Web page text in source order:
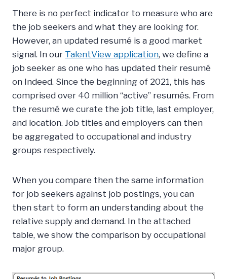
There is no perfect indicator to measure who are
the job seekers and what they are looking for.
However, an updated resumé is a good market
signal. In our TalentView application, we define a
job seeker as one who has updated their resumé
on Indeed. Since the beginning of 2021, this has
comprised over 40 million “active” resumés. From
the resumé we curate the job title, last employer,
and location. Job titles and employers can then
be aggregated to occupational and industry
groups respectively.
When you compare then the same information
for job seekers against job postings, you can
then start to form an understanding about the
relative supply and demand. In the attached
table, we show the comparison by occupational
major group.